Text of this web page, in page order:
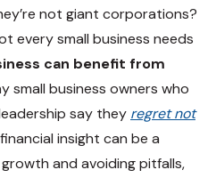
not giant corporations?
every small business needs
can benefit from
small business owners who
say they regret not
insight can be a
and avoiding pitfalls,